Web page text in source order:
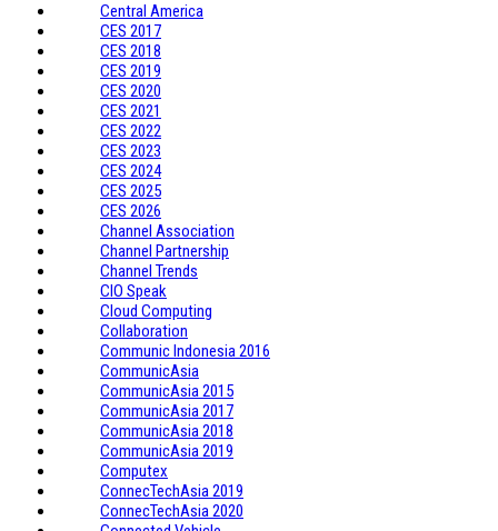
Central America
CES 2017
CES 2018
CES 2019
CES 2020
CES 2021
CES 2022
CES 2023
CES 2024
CES 2025
CES 2026
Channel Association
Channel Partnership
Channel Trends
CIO Speak
Cloud Computing
Collaboration
Communic Indonesia 2016
CommunicAsia
CommunicAsia 2015
CommunicAsia 2017
CommunicAsia 2018
CommunicAsia 2019
Computex
ConnecTechAsia 2019
ConnecTechAsia 2020